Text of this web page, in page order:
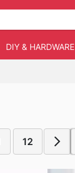
DIY & HARDWARE
12